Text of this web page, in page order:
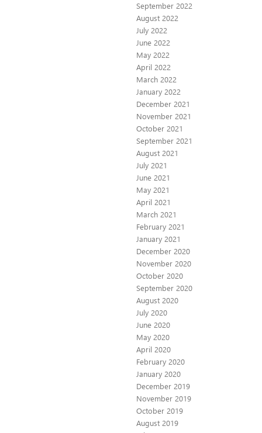
September 2022
August 2022
July 2022
June 2022
May 2022
April 2022
March 2022
January 2022
December 2021
November 2021
October 2021
September 2021
August 2021
July 2021
June 2021
May 2021
April 2021
March 2021
February 2021
January 2021
December 2020
November 2020
October 2020
September 2020
August 2020
July 2020
June 2020
May 2020
April 2020
February 2020
January 2020
December 2019
November 2019
October 2019
August 2019